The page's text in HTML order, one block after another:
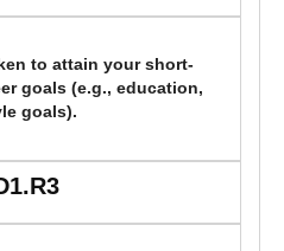
to attain your short-
goals (e.g., education,
goals).